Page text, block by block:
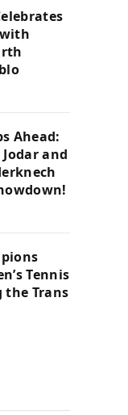
Ahead:
and
Tennis
the Trans